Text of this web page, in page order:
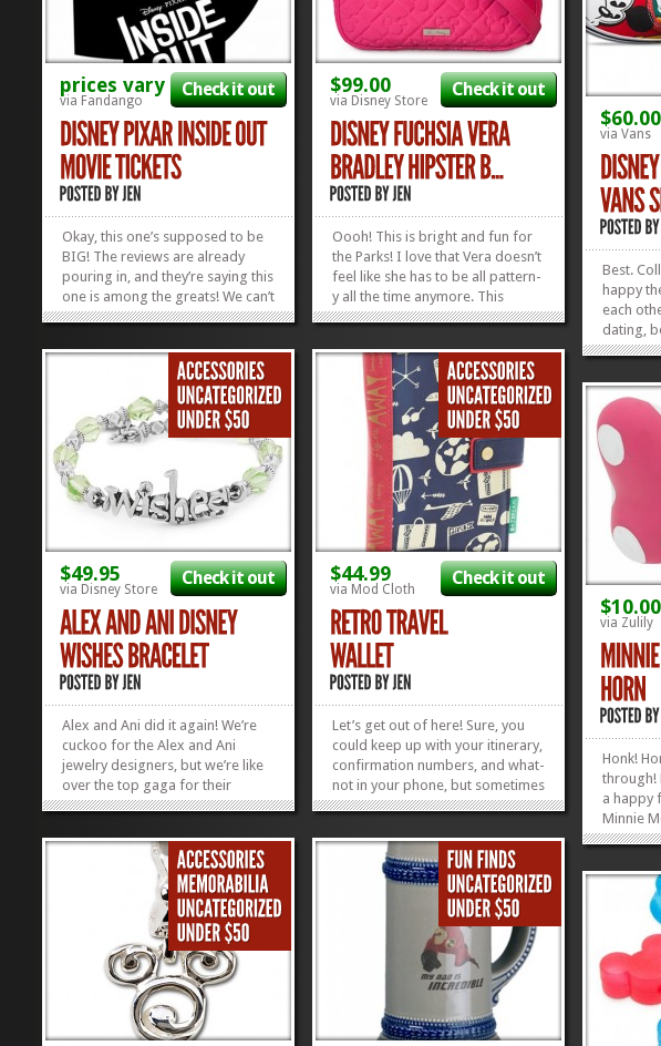
prices vary
via Fandango
Check it out
Okay, this one’s supposed to be
BIG! The reviews are already
pouring in, and they’re saying this
one is among the greats! We can’t
wait to see Disney Pixar’s Inside
the sauce, Fandango’s handing
out a joyous deal of $1 off a
»»
$99.00
via Disney Store
Check it out
Oooh! This is bright and fun for
the Parks! I love that Vera doesn’t
feel like she has to be all pattern-
y all the time anymore. This
bright Fuchsia Vera Bradley
going for it. It’s super bright, so
your family can find you when
you wander off to the...
»»
$60.00
via Vans
Best.
happy
each
dating,
(present
Disney
perfect
has...
$49.95
via Disney Store
Check it out
Alex and Ani did it again! We’re
cuckoo for the Alex and Ani
jewelry designers, but we’re like
over the top gaga for their
Disney Line. I like how they throw
mix it up and this Disney Wishes
Bracelet has just the right amount
of sparkle and shine...
»»
$44.99
via Mod Cloth
Check it out
Let’s get out of here! Sure, you
could keep up with your itinerary,
confirmation numbers, and what-
not in your phone, but sometimes
it’s fun to do things the old
Retro Travel Wallet is not only hip,
it’s super convenient for keeping
up with all...
»»
$10.00
via Zulily
Honk!
through!
a happy
Minnie
bike? I
had to